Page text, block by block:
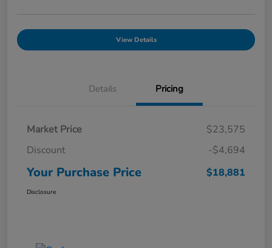
View Details
Details Pricing
Market Price
$23,575
Discount
-$4,694
Your Purchase Price $18,881
Disclosure